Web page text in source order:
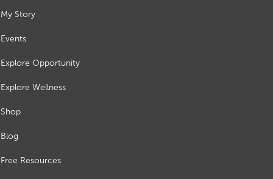
My Story
Events
Explore Opportunity
Explore Wellness
Shop
Blog
Free Resources